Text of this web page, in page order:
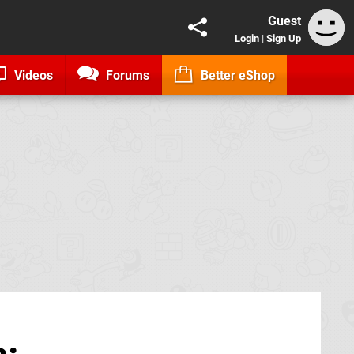
Guest
Login | Sign Up
Videos Forums Better eShop